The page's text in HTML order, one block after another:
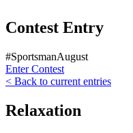
Contest Entry
#SportsmanAugust
Enter Contest
< Back to current entries
Relaxation